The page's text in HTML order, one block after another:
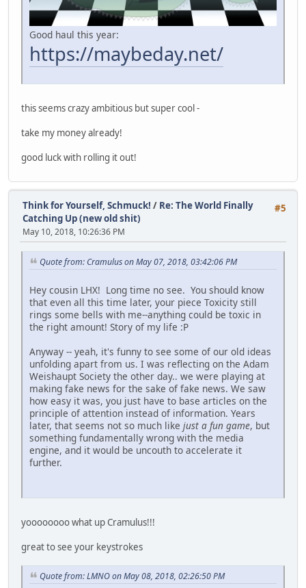
Good haul this year:
https://maybeday.net/
this seems crazy ambitious but super cool -
take my money already!
good luck with rolling it out!
#5
Think for Yourself, Schmuck! / Re: The World Finally
Catching Up (new old shit)
May 10, 2018, 10:26:36 PM
Quote from: Cramulus on May 07, 2018, 03:42:06 PM
Hey cousin LHX! Long time no see. You should know
that even all this time later, your piece Toxicity still
rings some bells with me--anything could be toxic in
the right amount! Story of my life :P
Anyway -- yeah, it's funny to see some of our old ideas
unfolding apart from us. I was reflecting on the Adam
Weishaupt Society the other day.. we were playing at
making fake news for the sake of fake news. We saw
how easy it was, you just have to base articles on the
principle of attention instead of information. Years
later, that seems not so much like just a fun game, but
something fundamentally wrong with the media
engine, and it would be uncouth to accelerate it
further.
yoooooooo what up Cramulus!!!
great to see your keystrokes
Quote from: LMNO on May 08, 2018, 02:26:50 PM